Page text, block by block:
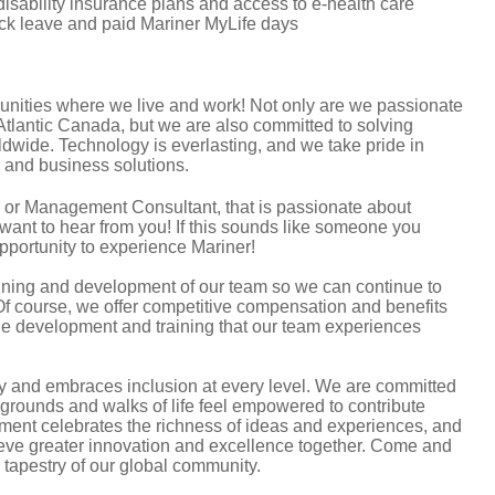
insurance plans and access to e-health care
leave and paid Mariner MyLife days
where we live and work! Not only are we passionate
Canada, but we are also committed to solving
Technology is everlasting, and we take pride in
business solutions.
Management Consultant, that is passionate about
to hear from you! If this sounds like someone you
to experience Mariner!
and development of our team so we can continue to
course, we offer competitive compensation and benefits
development and training that our team experiences
embraces inclusion at every level. We are committed
and walks of life feel empowered to contribute
celebrates the richness of ideas and experiences, and
greater innovation and excellence together. Come and
of our global community.